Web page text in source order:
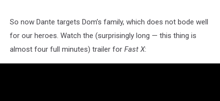
So now Dante targets Dom’s family, which does not bode well
for our heroes. Watch the (surprisingly long — this thing is
almost four full minutes) trailer for Fast X: